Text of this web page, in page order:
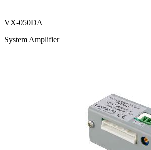
VX-050DA
System Amplifier